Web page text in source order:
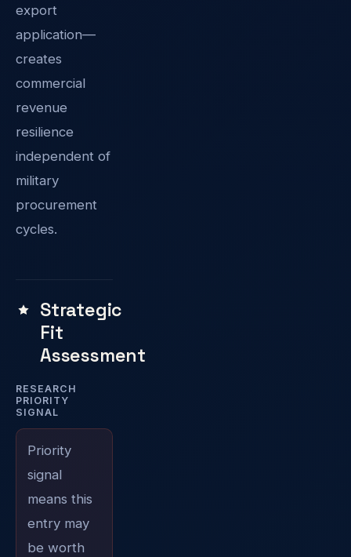
export
application—
creates
commercial
revenue
resilience
independent of
military
procurement
cycles.
Strategic
Fit
Assessment
RESEARCH
PRIORITY
SIGNAL
Priority
signal
means this
entry may
be worth